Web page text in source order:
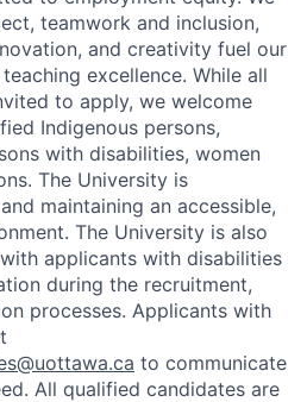
teamwork and inclusion,
and creativity fuel our
excellence. While all
to apply, we welcome
Indigenous persons,
with disabilities, women
The University is
maintaining an accessible,
The University is also
applicants with disabilities
during the recruitment,
processes. Applicants with
to communicate
All qualified candidates are